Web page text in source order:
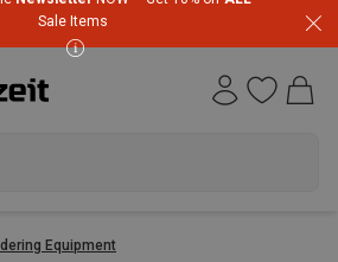
Sale Items
Equipment